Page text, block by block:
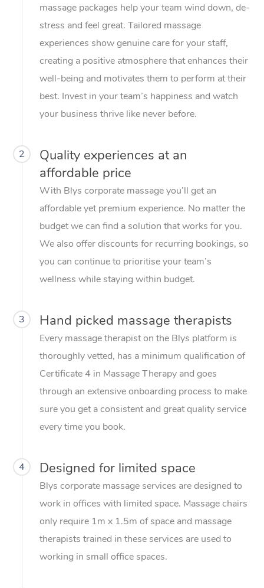
massage packages help your team wind down, de-
stress and feel great. Tailored massage
experiences show genuine care for your staff,
creating a positive atmosphere that enhances their
well-being and motivates them to perform at their
best. Invest in your team’s happiness and watch
your business thrive like never before.
2
Quality experiences at an
affordable price
With Blys corporate massage you’ll get an
affordable yet premium experience. No matter the
budget we can find a solution that works for you.
We also offer discounts for recurring bookings, so
you can continue to prioritise your team’s
wellness while staying within budget.
3 Hand picked massage therapists
Every massage therapist on the Blys platform is
thoroughly vetted, has a minimum qualification of
Certificate 4 in Massage Therapy and goes
through an extensive onboarding process to make
sure you get a consistent and great quality service
every time you book.
4 Designed for limited space
Blys corporate massage services are designed to
work in offices with limited space. Massage chairs
only require 1m x 1.5m of space and massage
therapists trained in these services are used to
working in small office spaces.